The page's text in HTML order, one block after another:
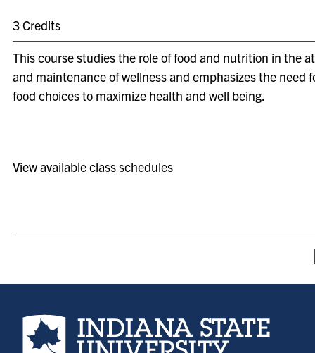
3 Credits
This course studies the role of food and nutrition in the
and maintenance of wellness and emphasizes the need
food choices to maximize health and well being.
View available class schedules
Indiana State University home page